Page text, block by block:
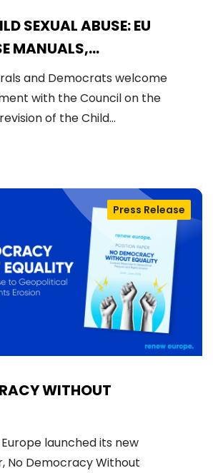
SEXUAL ABUSE: EU
MANUALS,
PREVENTION AND
FOR VICTIMS
and Democrats welcome
with the Council on the
of the Child…
WITHOUT
Press Release
launched its new
No Democracy Without